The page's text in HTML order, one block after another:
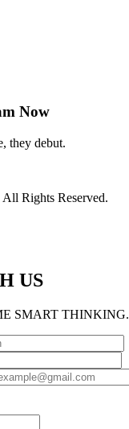
Now
they debut.
Rights Reserved.
US
SMART THINKING.